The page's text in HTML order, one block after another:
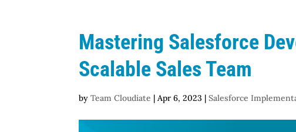
Mastering Salesforce
Scalable Sales Team
byTeam Cloudiate |Apr 6, 2023 |Salesforce